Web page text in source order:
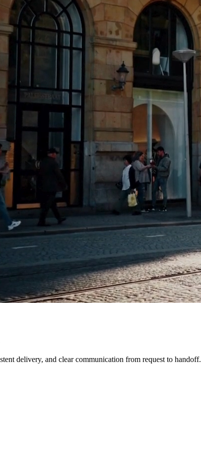
delivery, and clear communication from request to handoff.